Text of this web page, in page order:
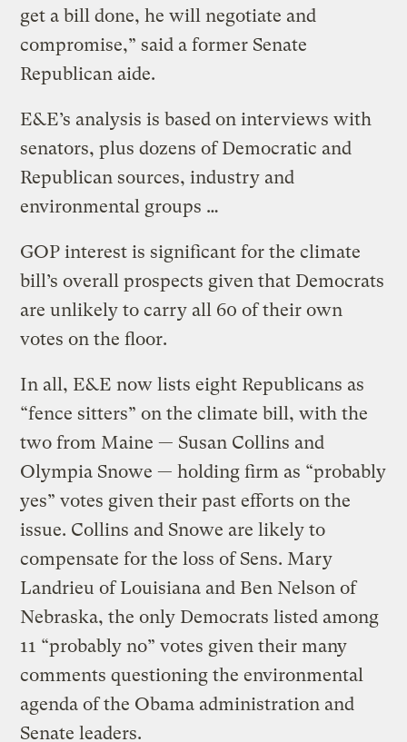
get a bill done, he will negotiate and
compromise,” said a former Senate
Republican aide.
E&E’s analysis is based on interviews with
senators, plus dozens of Democratic and
Republican sources, industry and
environmental groups …
GOP interest is significant for the climate
bill’s overall prospects given that Democrats
are unlikely to carry all 60 of their own
votes on the floor.
In all, E&E now lists eight Republicans as
“fence sitters” on the climate bill, with the
two from Maine — Susan Collins and
Olympia Snowe — holding firm as “probably
yes” votes given their past efforts on the
issue. Collins and Snowe are likely to
compensate for the loss of Sens. Mary
Landrieu of Louisiana and Ben Nelson of
Nebraska, the only Democrats listed among
11 “probably no” votes given their many
comments questioning the environmental
agenda of the Obama administration and
Senate leaders.